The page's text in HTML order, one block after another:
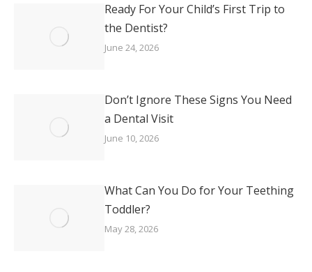
Ready For Your Child’s First Trip to
the Dentist?
June 24, 2026
Don’t Ignore These Signs You Need
a Dental Visit
June 10, 2026
What Can You Do for Your Teething
Toddler?
May 28, 2026